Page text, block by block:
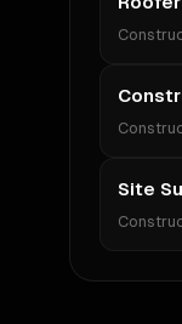
Site